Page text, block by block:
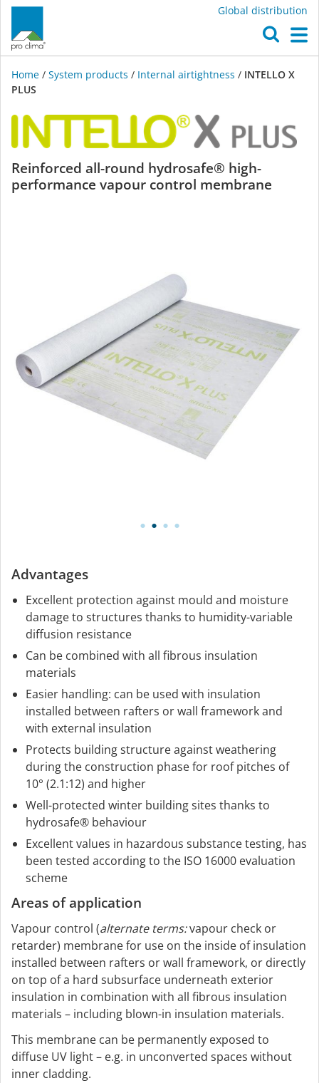
Global distribution
Home / System products / Internal airtightness / INTELLO X
PLUS
INTELLO
X
Reinforced all-round hydrosafe® high-
performance vapour control membrane
Advantages
Excellent protection against mould and moisture
damage to structures thanks to humidity-variable
diffusion resistance
Can be combined with all fibrous insulation
materials
Easier handling: can be used with insulation
installed between rafters or wall framework and
with external insulation
Protects building structure against weathering
during the construction phase for roof pitches of
10° (2.1:12) and higher
Well-protected winter building sites thanks to
hydrosafe® behaviour
Excellent values in hazardous substance testing, has
been tested according to the ISO 16000 evaluation
scheme
Areas of application
Vapour control (alternate terms:vapour check or
retarder) membrane for use on the inside of insulation
installed between rafters or wall framework, or directly
on top of a hard subsurface underneath exterior
insulation in combination with all fibrous insulation
materials – including blown-in insulation materials.
This membrane can be permanently exposed to
diffuse UV light – e.g. in unconverted spaces without
inner cladding.